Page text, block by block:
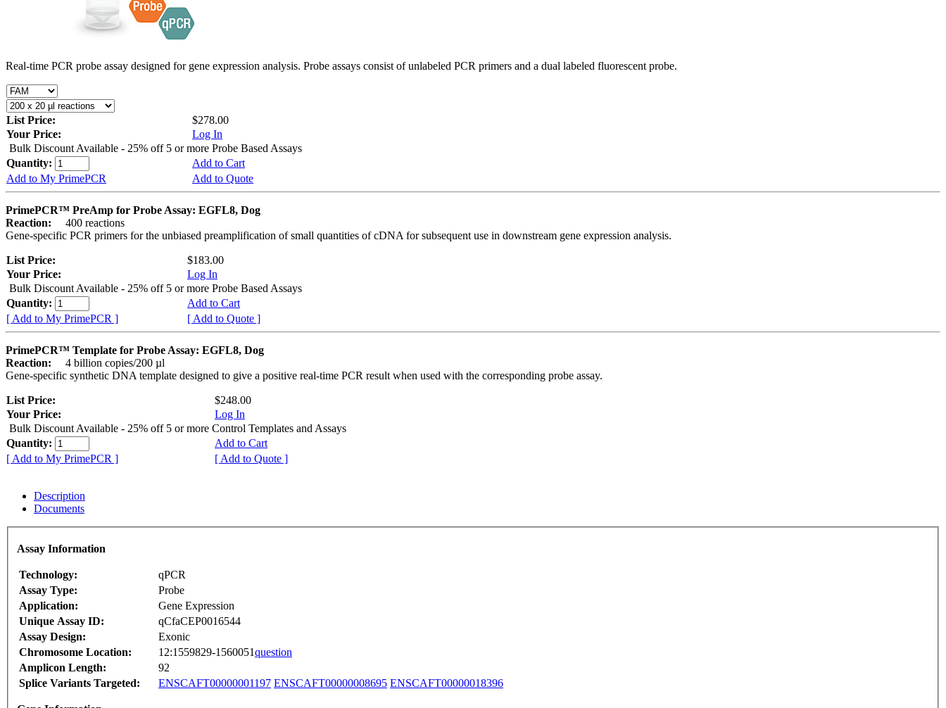
Real-time PCR probe assay designed for gene expression analysis. Probe assays consist of unlabeled PCR primers and a dual labeled fluorescent probe.
List Price:
$278.00
Your Price:
Log In
Bulk Discount Available - 25% off 5 or more Probe Based Assays
Quantity:
Add to Cart
Add to My PrimePCR
Add to Quote
PrimePCR™ PreAmp for Probe Assay: EGFL8, Dog
Reaction:
400 reactions
Gene-specific PCR primers for the unbiased preamplification of small quantities of cDNA for subsequent use in downstream gene expression analysis.
List Price:
$183.00
Your Price:
Log In
Bulk Discount Available - 25% off 5 or more Probe Based Assays
Quantity:
Add to Cart
[ Add to My PrimePCR ]
[ Add to Quote ]
PrimePCR™ Template for Probe Assay: EGFL8, Dog
Reaction:
4 billion copies/200 µl
Gene-specific synthetic DNA template designed to give a positive real-time PCR result when used with the corresponding probe assay.
List Price:
$248.00
Your Price:
Log In
Bulk Discount Available - 25% off 5 or more Control Templates and Assays
Quantity:
Add to Cart
[ Add to My PrimePCR ]
[ Add to Quote ]
Description
Documents
Assay Information
Technology:
qPCR
Assay Type:
Probe
Application:
Gene Expression
Unique Assay ID:
qCfaCEP0016544
Assay Design:
Exonic
Chromosome Location:
12:1559829-1560051question
Amplicon Length:
92
Splice Variants Targeted:
ENSCAFT00000001197 ENSCAFT00000008695 ENSCAFT00000018396